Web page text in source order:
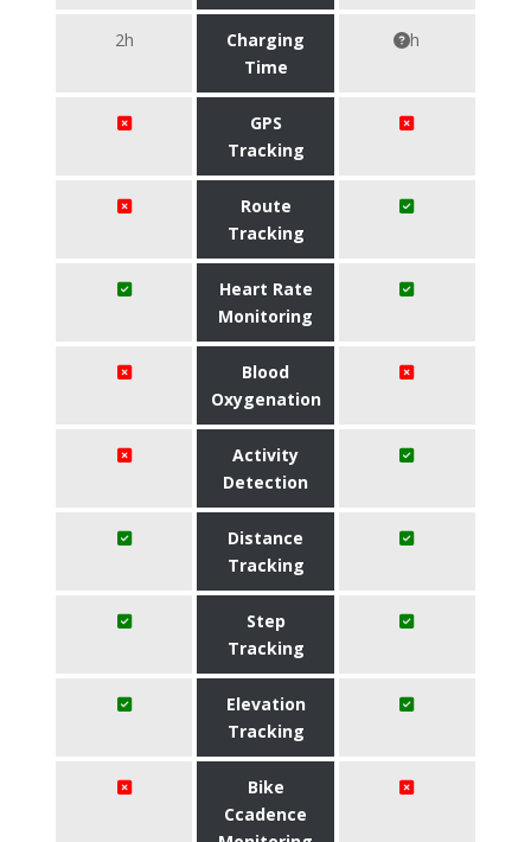
2h
Charging
Time
h
GPS
Tracking
Route
Tracking
Heart Rate
Monitoring
Blood
Oxygenation
Activity
Detection
Distance
Tracking
Step
Tracking
Elevation
Tracking
Bike
Ccadence